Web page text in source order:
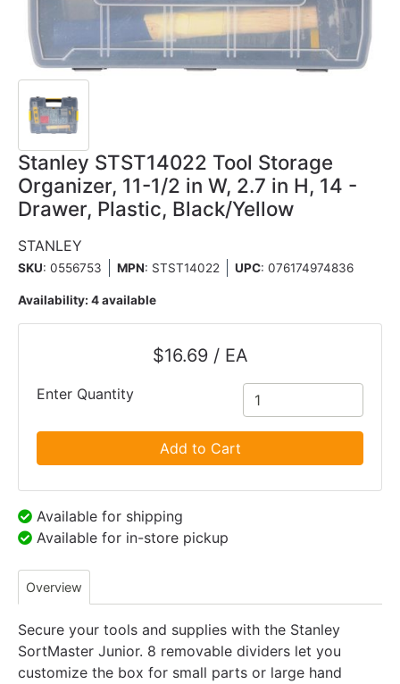
Stanley STST14022 Tool Storage
Organizer, 11-1/2 in W, 2.7 in H, 14 -
Drawer, Plastic, Black/Yellow
STANLEY
SKU: 0556753 MPN: STST14022 UPC: 076174974836
Availability: 4 available
$16.69 / EA
Enter Quantity
Add to Cart
Available for shipping
Available for in-store pickup
Overview
Secure your tools and supplies with the Stanley
SortMaster Junior. 8 removable dividers let you
customize the box for small parts or large hand